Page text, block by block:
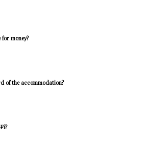
money?
of the accommodation?